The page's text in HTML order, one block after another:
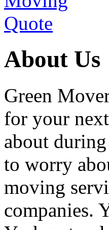
About Us
Green
for your
about
to worry
moving
companies.